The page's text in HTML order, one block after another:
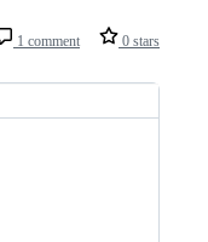
1 comment 0 stars